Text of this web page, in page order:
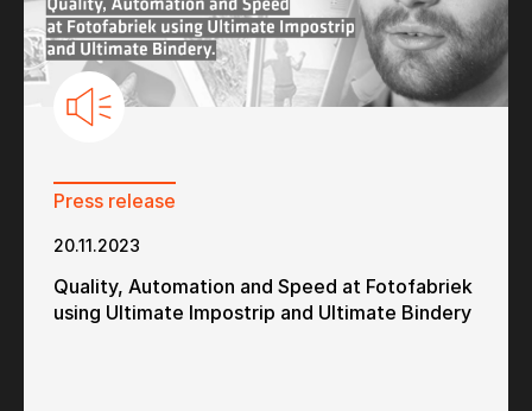
Press release
20.11.2023
Quality, Automation and Speed at Fotofabriek
using Ultimate Impostrip and Ultimate Bindery